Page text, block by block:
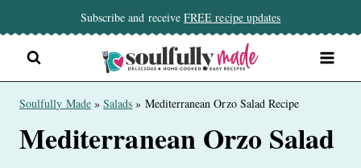
to
content
Subscribe and receiveFREE recipe updates
Soulfully Made»Salads » Mediterranean Orzo Salad Recipe
Mediterranean Orzo Salad